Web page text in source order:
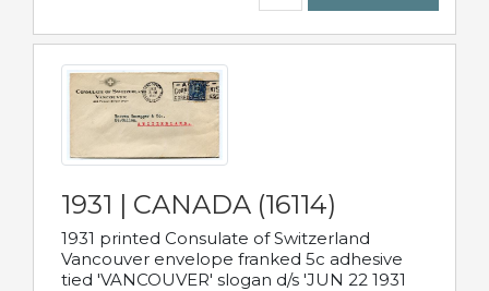
1931 | CANADA (16114)
1931 printed Consulate of Switzerland
Vancouver envelope franked 5c adhesive
tied 'VANCOUVER' slogan d/s 'JUN 22 1931